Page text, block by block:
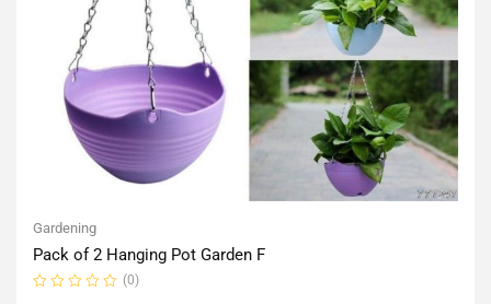
Gardening
Pack of 2 Hanging Pot Garden F
(0)